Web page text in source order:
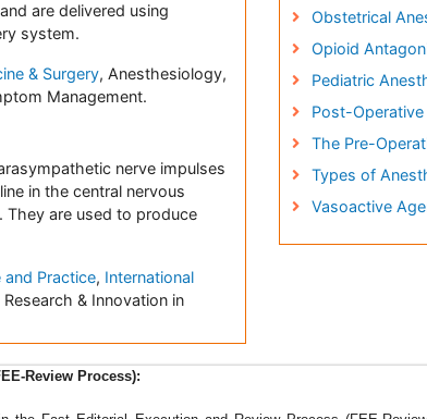
are delivered using
system.
& Surgery, Anesthesiology,
Management.
nerve impulses
in the central nervous
They are used to produce
and Practice, International
Research & Innovation in
reviewed, Open Access journal
and its various
Obstetrical
Opioid
Pediatric
Post-Operative
The Pre-
Types of
Vasoactive
Review Process):